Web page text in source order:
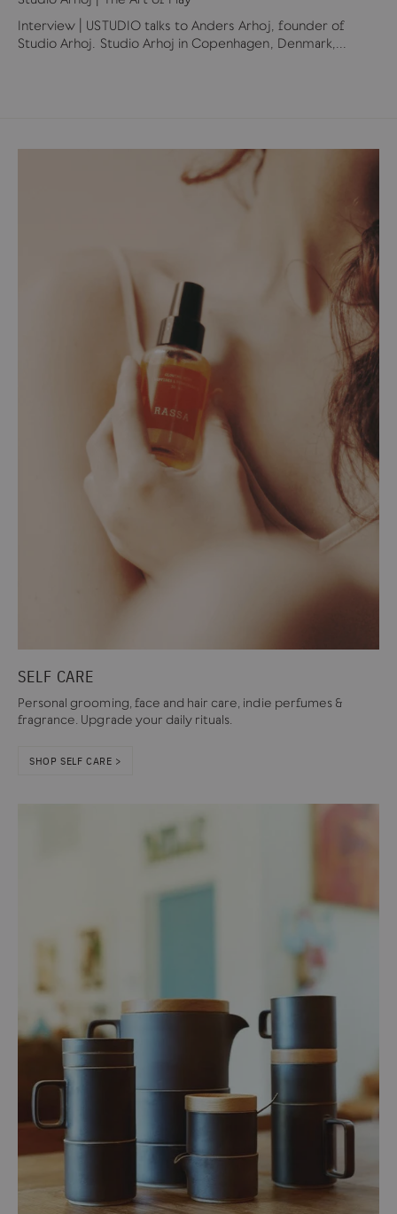
Interview | USTUDIO talks to Anders Arhoj, founder of
Studio Arhoj. Studio Arhoj in Copenhagen, Denmark,...
SELF CARE
Personal grooming, face and hair care, indie perfumes &
fragrance. Upgrade your daily rituals.
SHOP SELF CARE >